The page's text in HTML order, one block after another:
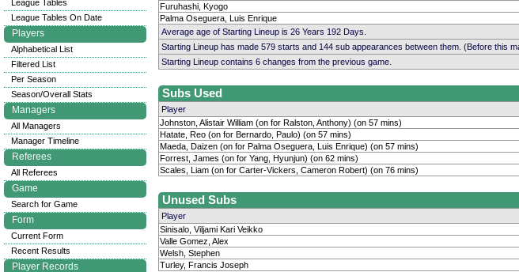
Furuhashi, Kyogo
Palma Oseguera, Luis Enrique
Average age of Starting Lineup is 26 Years 192 Days.
Starting Lineup has made 579 starts and 144 sub appearances between them. (Before this
Starting Lineup contains 6 changes from the previous game.
Subs Used
Player
Johnston, Alistair William (on for Ralston, Anthony) (on 57 mins)
Hatate, Reo (on for Bernardo, Paulo) (on 57 mins)
Maeda, Daizen (on for Palma Oseguera, Luis Enrique) (on 57 mins)
Forrest, James (on for Yang, Hyunjun) (on 62 mins)
Scales, Liam (on for Carter-Vickers, Cameron Robert) (on 76 mins)
Unused Subs
Player
Sinisalo, Viljami Kari Veikko
Valle Gomez, Alex
Welsh, Stephen
Turley, Francis Joseph
League Tables
League Tables On Date
Players
Alphabetical List
Filtered List
Per Season
Season/Overall Stats
Managers
All Managers
Manager Timeline
Referees
All Referees
Game
Search for Game
Form
Current Form
Recent Results
Player Records